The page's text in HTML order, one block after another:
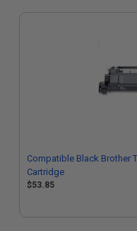
Compatible Black Brother
Cartridge
$53.85